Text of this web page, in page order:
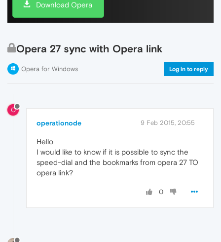
Download Opera
Opera 27 sync with Opera link
Opera for Windows Log in to reply
O
operationode 9 Feb 2015, 20:55
Hello
I would like to know if it is possible to sync the
speed-dial and the bookmarks from opera 27 TO
opera link?
0